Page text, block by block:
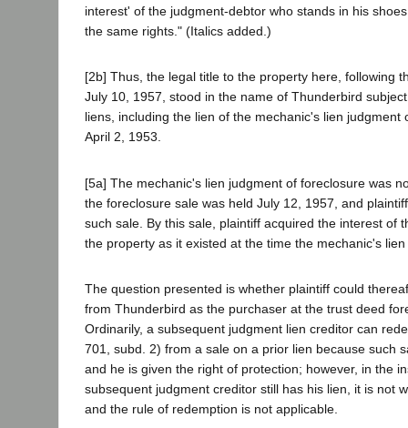
interest' of the judgment-debtor who stands in his
the same rights." (Italics added.)
[2b] Thus, the legal title to the property here, following
July 10, 1957, stood in the name of Thunderbird
liens, including the lien of the mechanic's lien judgment
April 2, 1953.
[5a] The mechanic's lien judgment of foreclosure was
the foreclosure sale was held July 12, 1957, and
such sale. By this sale, plaintiff acquired the interest of
the property as it existed at the time the mechanic's
The question presented is whether plaintiff could
from Thunderbird as the purchaser at the trust deed
Ordinarily, a subsequent judgment lien creditor can
701, subd. 2) from a sale on a prior lien because such
and he is given the right of protection; however, in the
subsequent judgment creditor still has his lien, it is not
and the rule of redemption is not applicable.